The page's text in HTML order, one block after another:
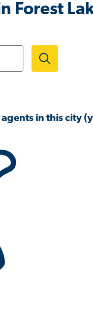
Forest
in this city